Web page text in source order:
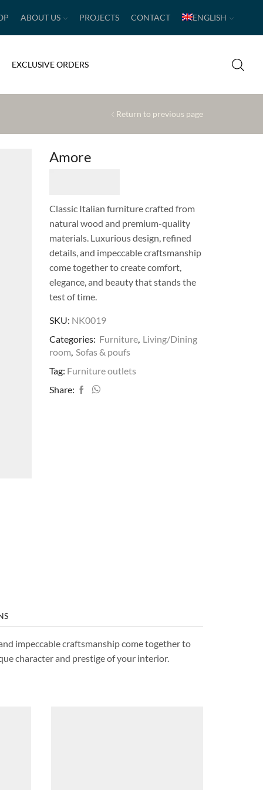
ABOUT US PROJECTS CONTACT ENGLISH
EXCLUSIVE ORDERS
Return to previous page
Amore
Classic Italian furniture crafted from
natural wood and premium-quality
materials. Luxurious design, refined
details, and impeccable craftsmanship
come together to create comfort,
elegance, and beauty that stands the
test of time.
SKU: NK0019
Categories: Furniture, Living/Dining
room, Sofas & poufs
Tag: Furniture outlets
Share:
impeccable craftsmanship come together to
character and prestige of your interior.